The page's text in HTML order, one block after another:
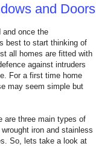
and Doors
and once the
best to start thinking of
all homes are fitted with
against intruders
For a first time home
may seem simple but
are three main types of
iron and stainless
So, lets take a look at